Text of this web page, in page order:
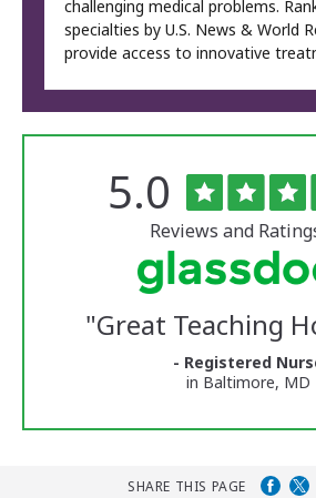
challenging medical problems.
specialties by U.S. News & World
provide access to innovative
University
Reviews
Rated
5.0 out
of
5
stars
Reviews and
"Great Teaching
- Registered
in Baltimore, MD
SHARE THIS PAGE